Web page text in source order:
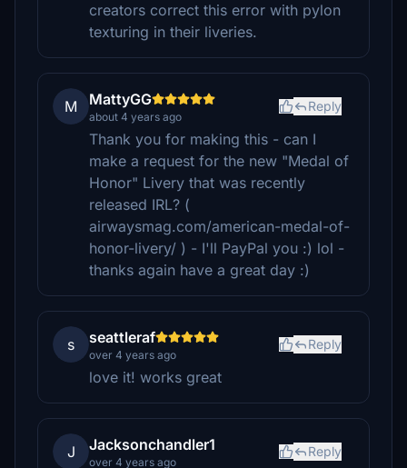
creators correct this error with pylon
texturing in their liveries.
M MattyGG
about 4 years ago
Reply
Thank you for making this - can I
make a request for the new "Medal of
Honor" Livery that was recently
released IRL? (
airwaysmag.com/american-medal-of-
honor-livery/ ) - I'll PayPal you :) lol -
thanks again have a great day :)
s seattleraf
over 4 years ago
Reply
love it! works great
J Jacksonchandler1
over 4 years ago
Reply